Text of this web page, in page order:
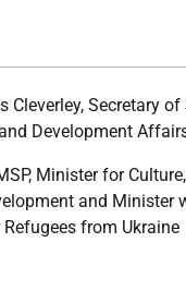
Cleverley, Secretary
Development
Minister for
and Minister
from Ukraine